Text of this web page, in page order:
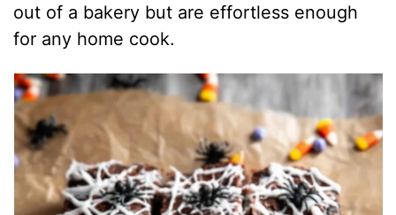
out of a bakery but are effortless enough
for any home cook.